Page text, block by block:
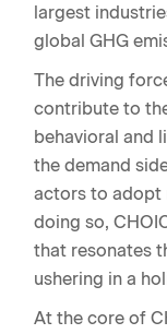
largest
global GHG
The driving
contribute to
behavioral and
the demand
actors to adopt
doing so,
that resonates
ushering in a
At the core of